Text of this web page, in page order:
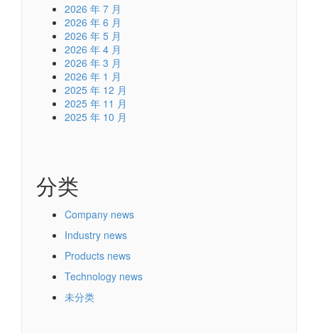
2026 年 7 月
2026 年 6 月
2026 年 5 月
2026 年 4 月
2026 年 3 月
2026 年 1 月
2025 年 12 月
2025 年 11 月
2025 年 10 月
分类
Company news
Industry news
Products news
Technology news
未分类